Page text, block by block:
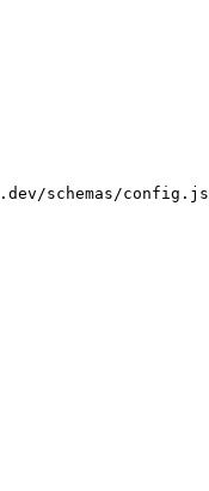
schemas/